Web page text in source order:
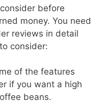
before
money. You need
reviews in detail
consider: